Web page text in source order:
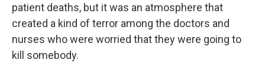
patient deaths, but it was an atmosphere that
created a kind of terror among the doctors and
nurses who were worried that they were going to
kill somebody.